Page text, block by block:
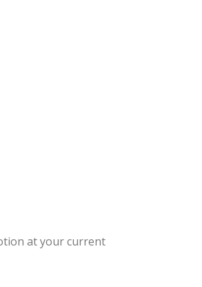
at your current